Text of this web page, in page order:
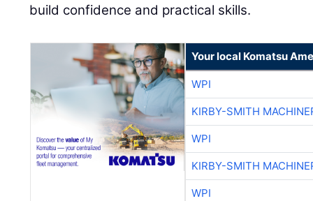
build confidence and practical skills.
Your local Komatsu
WPI
KIRBY-SMITH
WPI
KIRBY-SMITH
WPI